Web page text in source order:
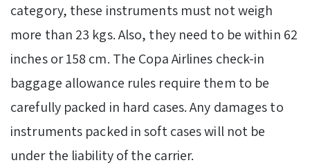
category, these instruments must not weigh
more than 23 kgs. Also, they need to be within 62
inches or 158 cm. The Copa Airlines check-in
baggage allowance rules require them to be
carefully packed in hard cases. Any damages to
instruments packed in soft cases will not be
under the liability of the carrier.